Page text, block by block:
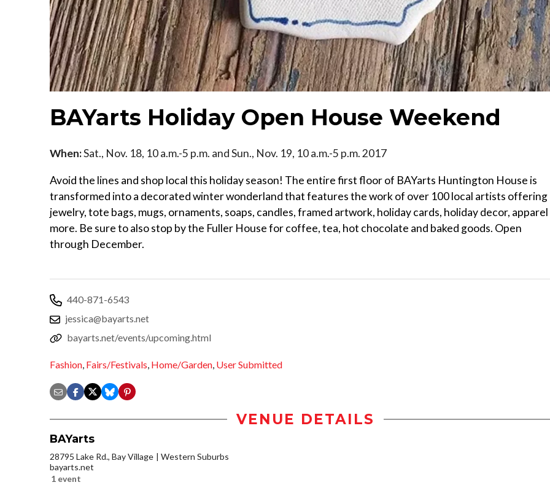
BAYarts Holiday Open House Weekend
When:Sat., Nov. 18, 10 a.m.-5 p.m. and Sun., Nov. 19, 10 a.m.-5 p.m. 2017
Avoid the lines and shop local this holiday season! The entire first floor of BAYarts Huntington House is
transformed into a decorated winter wonderland that features the work of over 100 local artists offering
jewelry, tote bags, mugs, ornaments, soaps, candles, framed artwork, holiday cards, holiday decor,
more. Be sure to also stop by the Fuller House for coffee, tea, hot chocolate and baked goods. Open
through December.
440-871-6543
jessica@bayarts.net
bayarts.net/events/upcoming.html
Fashion, Fairs/Festivals, Home/Garden, User Submitted
VENUE DETAILS
BAYarts
28795 Lake Rd., Bay Village
Western Suburbs
bayarts.net
1 event